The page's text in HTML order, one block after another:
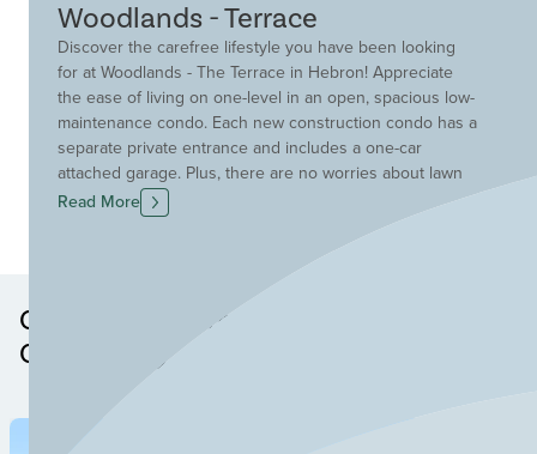
Woodlands - Terrace
Discover the carefree lifestyle you have been looking
for at Woodlands - The Terrace in Hebron! Appreciate
the ease of living on one-level in an open, spacious low-
maintenance condo. Each new construction condo has a
separate private entrance and includes a one-car
attached garage. Plus, there are no worries about lawn
mowing or snow removal because that is taken care of
for you! A convenient location off Old North Bend Road
Read More
Other Neighborhoods in this
Community